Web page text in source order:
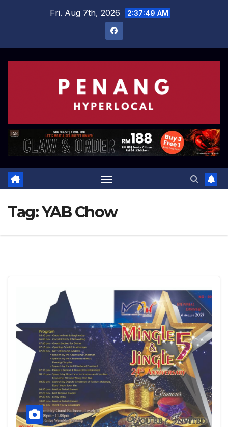
Fri. Aug 7th, 2026 2:37:50 AM
Tag:YAB Chow